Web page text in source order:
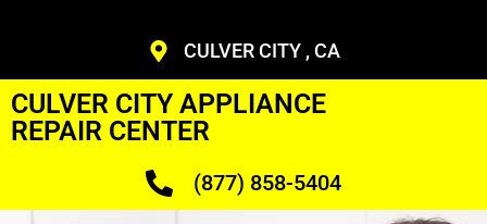
CULVER CITY , CA
CULVER CITY APPLIANCE
REPAIR CENTER
(877) 858-5404